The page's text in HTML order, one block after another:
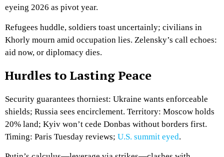
eyeing 2026 as pivot year.
Refugees huddle, soldiers toast uncertainly; civilians in
Khorly mourn amid occupation lies. Zelensky’s call echoes:
aid now, or diplomacy dies.
Hurdles to Lasting Peace
Security guarantees thorniest: Ukraine wants enforceable
shields; Russia sees encirclement. Territory: Moscow holds
20% land; Kyiv won’t cede Donbas without borders first.
Timing: Paris Tuesday reviews; U.S. summit eyed.